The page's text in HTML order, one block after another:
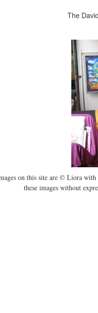
The
on this site are © Liora with
these images without